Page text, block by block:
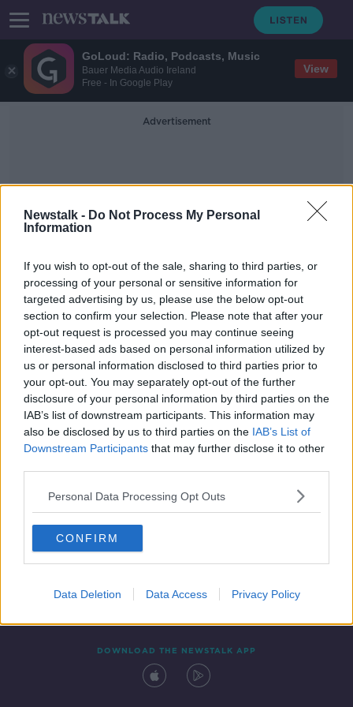
GoLoud: Radio, Podcasts, Music
Bauer Media Audio Ireland
Free - In Google Play
View
Newstalk - Do Not Process My Personal
Information
If you wish to opt-out of the sale, sharing to third parties, or
processing of your personal or sensitive information for
targeted advertising by us, please use the below opt-out
section to confirm your selection. Please note that after your
opt-out request is processed you may continue seeing
interest-based ads based on personal information utilized by
us or personal information disclosed to third parties prior to
your opt-out. You may separately opt-out of the further
disclosure of your personal information by third parties on the
IAB’s list of downstream participants. This information may
also be disclosed by us to third parties on the IAB’s List of
Downstream Participants that may further disclose it to other
Personal Data Processing Opt Outs
CONFIRM
Data Deletion Data Access Privacy Policy
Advertisement
Jasveen Sangha
Five people charged over death of
US actor Matthew Perry
Contact Events
DOWNLOAD THE NEWSTALK APP